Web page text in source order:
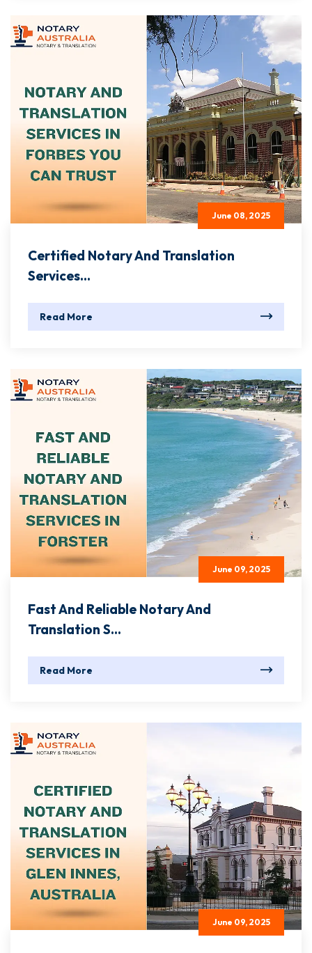
June 08, 2025
Certified Notary And Translation
Services...
Read More
June 09, 2025
Fast And Reliable Notary And
Translation S...
Read More
June 09, 2025